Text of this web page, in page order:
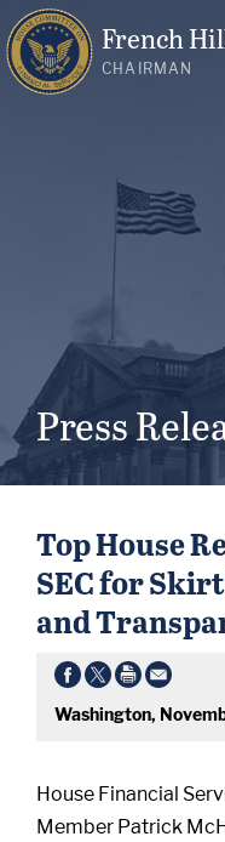
French
CHAIRMAN
Press
Top House
SEC for
and
Washington,
House Financial
Member Patrick